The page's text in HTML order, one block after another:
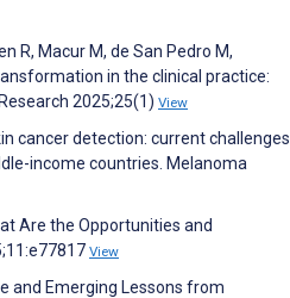
R, Macur M, de San Pedro M,
in the clinical practice:
2025;25(1) View
cancer detection: current challenges
income countries. Melanoma
Are the Opportunities and
View
and Emerging Lessons from